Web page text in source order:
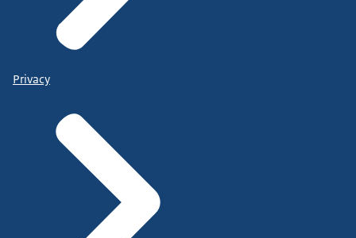
Privacy